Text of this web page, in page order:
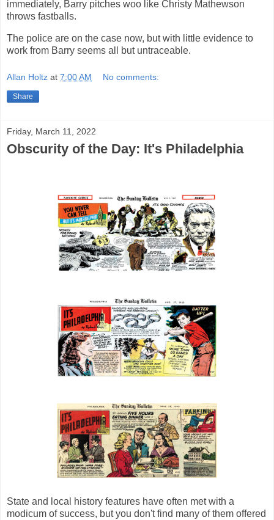
immediately, Barry pitches woo like Christy Mathewson
throws fastballs.
The police are on the case now, but with little evidence to
work from Barry seems all but untraceable.
Allan Holtz at 7:00 AM No comments:
Share
Friday, March 11, 2022
Obscurity of the Day: It's Philadelphia
State and local history features have often met with a
modicum of success, but you don't find many of them offered